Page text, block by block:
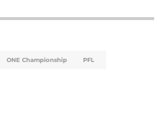
ONE Championship PFL